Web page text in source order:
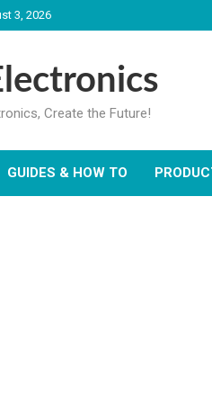
3, 2026
Create the Future!
GUIDES & HOW TO